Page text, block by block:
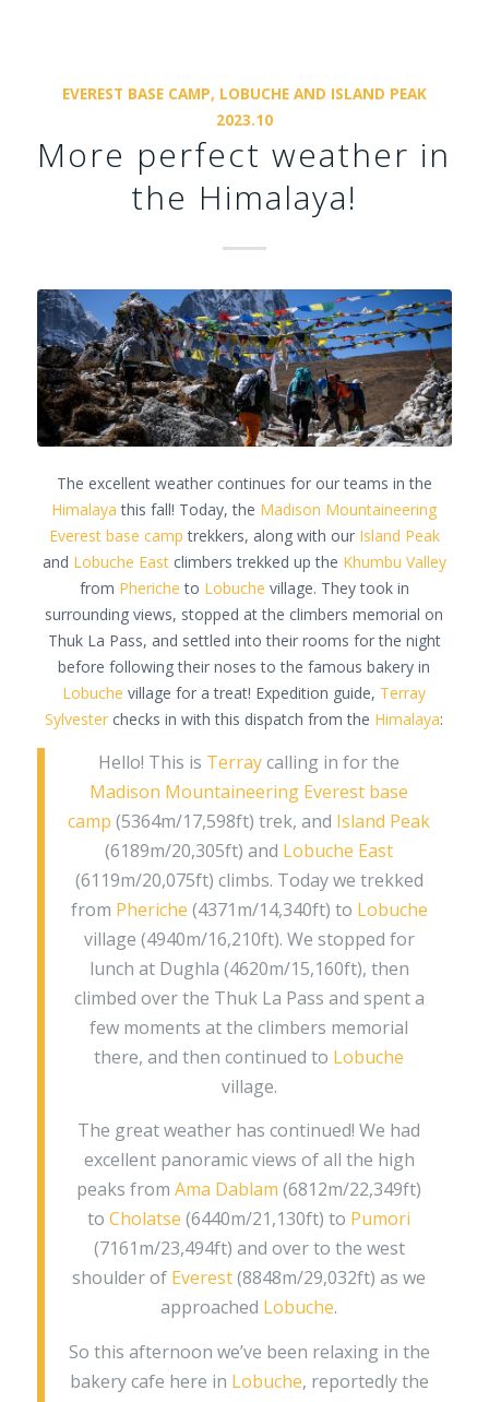
EVEREST BASE CAMP, LOBUCHE AND ISLAND PEAK
2023.10
More perfect weather in
the Himalaya!
The excellent weather continues for our teams in the
Himalaya this fall! Today, the Madison Mountaineering
Everest base camp trekkers, along with our Island Peak
and Lobuche Eastclimbers trekked up the Khumbu Valley
from Pheriche to Lobuche village. They took in
surrounding views, stopped at the climbers memorial on
Thuk La Pass, and settled into their rooms for the night
before following their noses to the famous bakery in
Lobuche village for a treat! Expedition guide, Terray
Sylvester checks in with this dispatch from the Himalaya:
Hello! This is Terraycalling in for the
Madison Mountaineering Everest base
camp (5364m/17,598ft) trek, and Island Peak
(6189m/20,305ft) and Lobuche East
(6119m/20,075ft) climbs. Today we trekked
from Pheriche (4371m/14,340ft) to Lobuche
village (4940m/16,210ft). We stopped for
lunch at Dughla (4620m/15,160ft), then
climbed over the Thuk La Pass and spent a
few moments at the climbers memorial
there, and then continued to Lobuche
village.
The great weather has continued! We had
excellent panoramic views of all the high
peaks fromAma Dablam (6812m/22,349ft)
toCholatse (6440m/21,130ft) to Pumori
(7161m/23,494ft) and over to the west
shoulder of Everest(8848m/29,032ft) as we
approached Lobuche.
So this afternoon we’ve been relaxing in the
bakery cafe here in Lobuche, reportedly the